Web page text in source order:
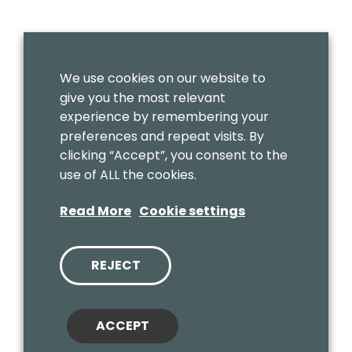
We use cookies on our website to
give you the most relevant
experience by remembering your
preferences and repeat visits. By
clicking “Accept”, you consent to the
use of ALL the cookies.
Read More Cookie settings
REJECT
ACCEPT